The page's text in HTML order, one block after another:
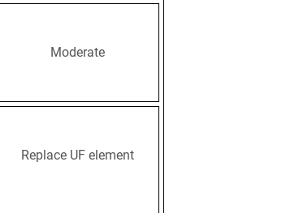
Moderate
Replace UF element